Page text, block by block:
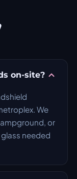
on-site?
We
or
needed